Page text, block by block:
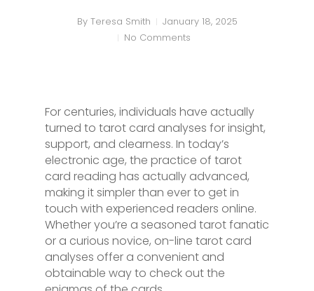
By Teresa Smith
January 18, 2025
No Comments
For centuries, individuals have actually
turned to tarot card analyses for insight,
support, and clearness. In today’s
electronic age, the practice of tarot
card reading has actually advanced,
making it simpler than ever to get in
touch with experienced readers online.
Whether you’re a seasoned tarot fanatic
or a curious novice, on-line tarot card
analyses offer a convenient and
obtainable way to check out the